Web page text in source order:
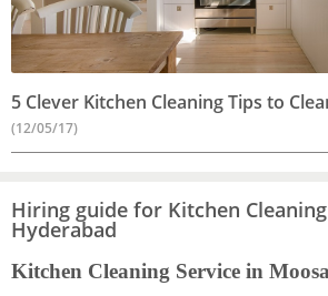
5 Clever Kitchen Cleaning Tips to
(12/05/17)
Hiring guide for Kitchen
Hyderabad
Kitchen Cleaning Service in